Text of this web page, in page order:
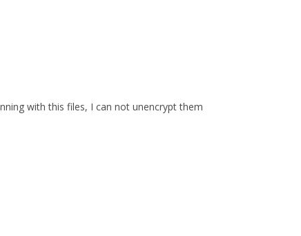
with this files, I can not unencrypt them